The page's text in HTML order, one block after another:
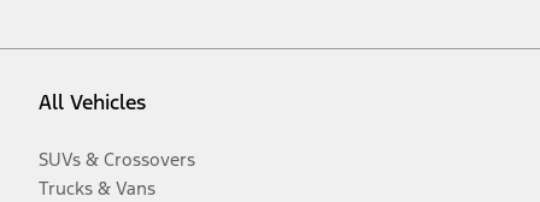
All Vehicles
SUVs & Crossovers
Trucks & Vans